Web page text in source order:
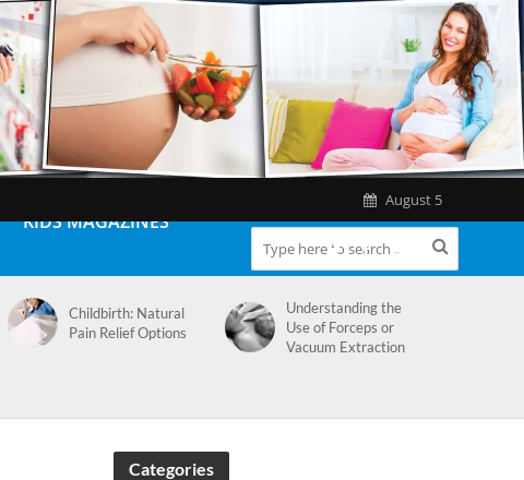
August 5
KIDS MAGAZINES
Childbirth: Natural
Pain Relief Options
Understanding the
Use of Forceps or
Vacuum Extraction
Categories